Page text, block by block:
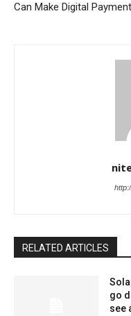
Can Make Digital
RELATED ARTICLES
go
see